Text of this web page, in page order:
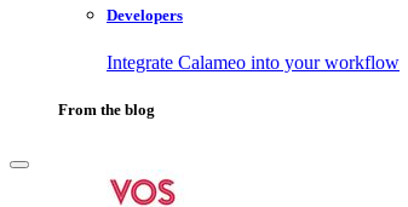
Developers
Integrate Calameo into your workflow
From the blog